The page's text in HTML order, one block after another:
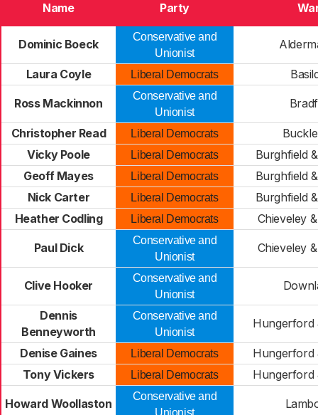
Name Party
Dominic Boeck
Conservative and
Unionist
Laura Coyle Liberal Democrats
Ross Mackinnon
Conservative and
Unionist
Christopher Read Liberal Democrats
Vicky Poole
Liberal Democrats
Burghfield
Geoff Mayes
Liberal Democrats
Burghfield
Nick Carter
Liberal Democrats
Burghfield
Heather Codling
Liberal Democrats Chieveley
Paul Dick
Conservative and
Unionist
Chieveley
Clive Hooker
Conservative and
Unionist
Dennis
Benneyworth
Conservative and
Unionist
Hungerford
Denise Gaines Liberal Democrats
Hungerford
Tony Vickers
Liberal Democrats Hungerford
Howard Woollaston
Conservative and
Unionist